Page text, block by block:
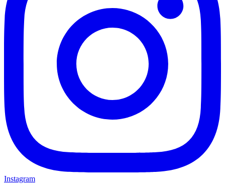
Instagram